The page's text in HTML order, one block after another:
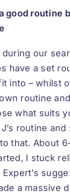
good routine
during our
have a set
into – whilst
routine
what suits
routine
that. About
I stuck
Expert’s
a massive